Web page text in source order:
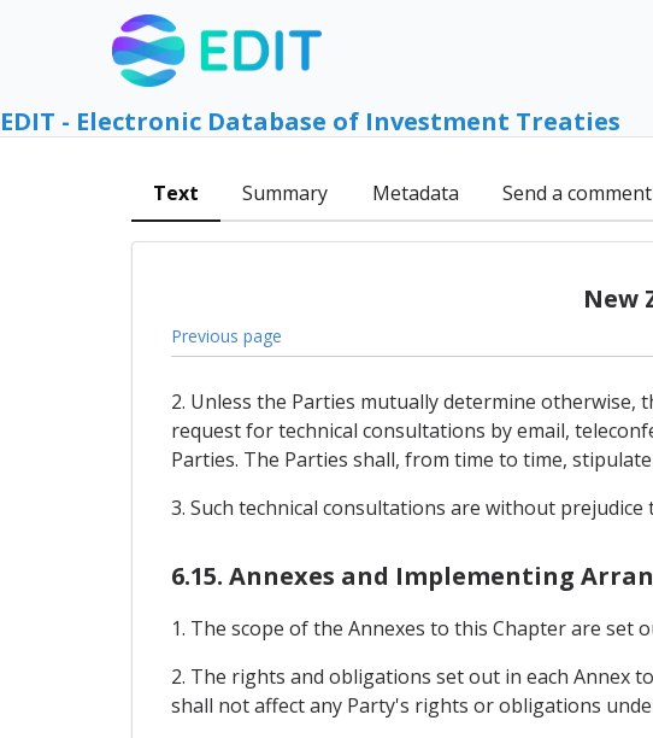
EDIT - Electronic Database of Investment Treaties
Text Summary Metadata Send a comment
New
Previous page
2. Unless the Parties mutually determine
request for technical consultations by email,
Parties. The Parties shall, from time to time,
3. Such technical consultations are without
6.15. Annexes and Implementing
1. The scope of the Annexes to this Chapter are set
2. The rights and obligations set out in each Annex
shall not affect any Party's rights or obligations